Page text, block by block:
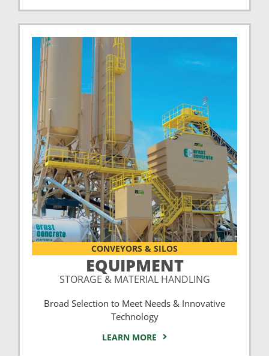
CONVEYORS & SILOS
EQUIPMENT
STORAGE & MATERIAL HANDLING
Broad Selection to Meet Needs & Innovative
Technology
LEARN MORE